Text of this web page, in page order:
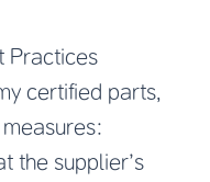
Practices
certified parts,
the supplier’s